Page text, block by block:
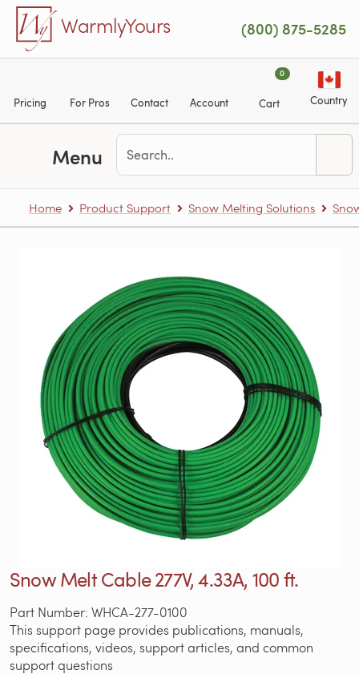
Skip to main content
WarmlyYours (800) 875-5285
Pricing For Pros Contact Account
0
Cart Country
Menu
Home Product Support Snow Melting Solutions
Snow Melt Cable 277V, 4.33A, 100 ft.
Part Number: WHCA-277-0100
This support page provides publications, manuals,
specifications, videos, support articles, and common
support questions